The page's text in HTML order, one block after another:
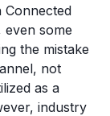
Connected
some
the mistake
not
as a
industry